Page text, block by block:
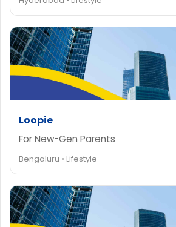
Loopie
For New-Gen Parents
Bengaluru • Lifestyle